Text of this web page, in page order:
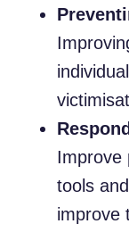
Improve
tools
improve